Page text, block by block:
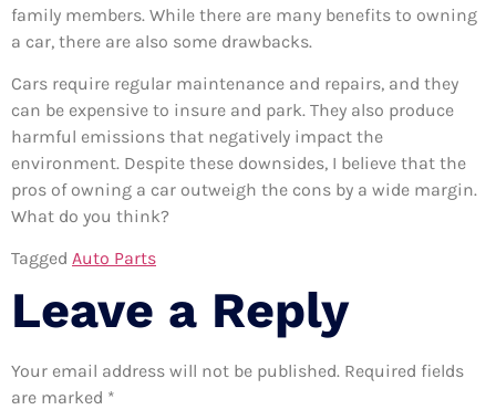
family members. While there are many benefits to owning
a car, there are also some drawbacks.
Cars require regular maintenance and repairs, and they
can be expensive to insure and park. They also produce
harmful emissions that negatively impact the
environment. Despite these downsides, I believe that the
pros of owning a car outweigh the cons by a wide margin.
What do you think?
Tagged Auto Parts
Leave a Reply
Your email address will not be published. Required fields
are marked *